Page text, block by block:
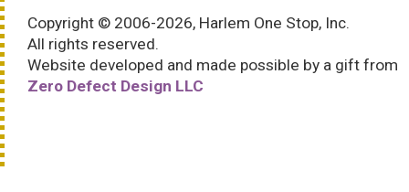
Copyright © 2006-2026, Harlem One Stop, Inc.
All rights reserved.
Website developed and made possible by a gift from
Zero Defect Design LLC